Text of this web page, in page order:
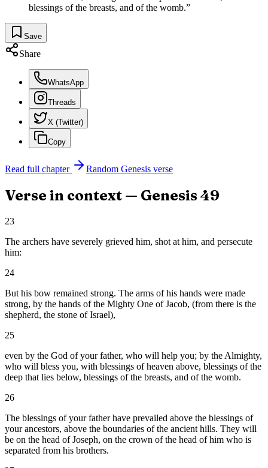
blessings of the breasts, and of the womb.”
Save
Share
WhatsApp
Threads
X (Twitter)
Copy
Read full chapter Random Genesis verse
Verse in context — Genesis 49
23
The archers have severely grieved him, shot at him, and persecute
him:
24
But his bow remained strong. The arms of his hands were made
strong, by the hands of the Mighty One of Jacob, (from there is the
shepherd, the stone of Israel),
25
even by the God of your father, who will help you; by the Almighty,
who will bless you, with blessings of heaven above, blessings of the
deep that lies below, blessings of the breasts, and of the womb.
26
The blessings of your father have prevailed above the blessings of
your ancestors, above the boundaries of the ancient hills. They will
be on the head of Joseph, on the crown of the head of him who is
separated from his brothers.